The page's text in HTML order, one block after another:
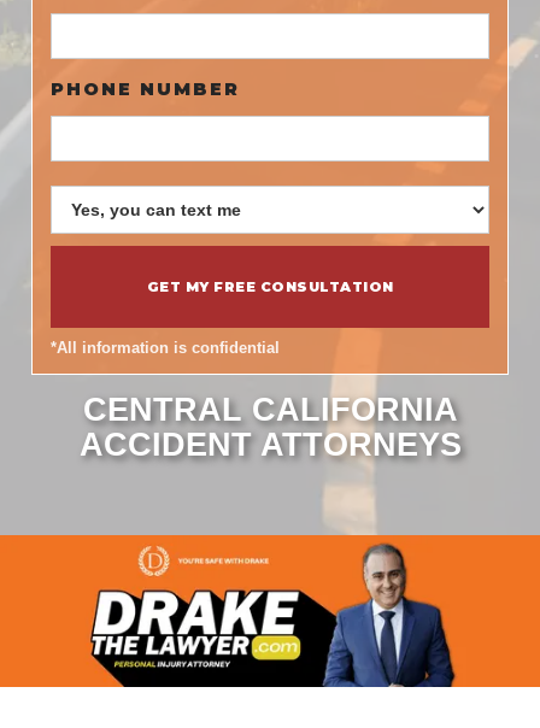
PHONE NUMBER
*All information is confidential
CENTRAL CALIFORNIA
ACCIDENT ATTORNEYS